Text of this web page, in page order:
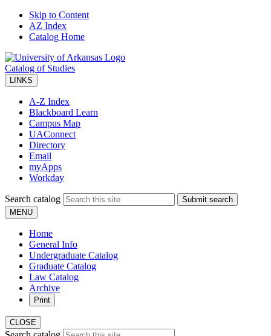
Skip to Content
AZ Index
Catalog Home
Catalog of Studies
LINKS
A-Z Index
Blackboard Learn
Campus Map
UAConnect
Directory
Email
myApps
Workday
Search catalog
Submit search
MENU
Home
General Info
Undergraduate Catalog
Graduate Catalog
Law Catalog
Archive
Print
CLOSE